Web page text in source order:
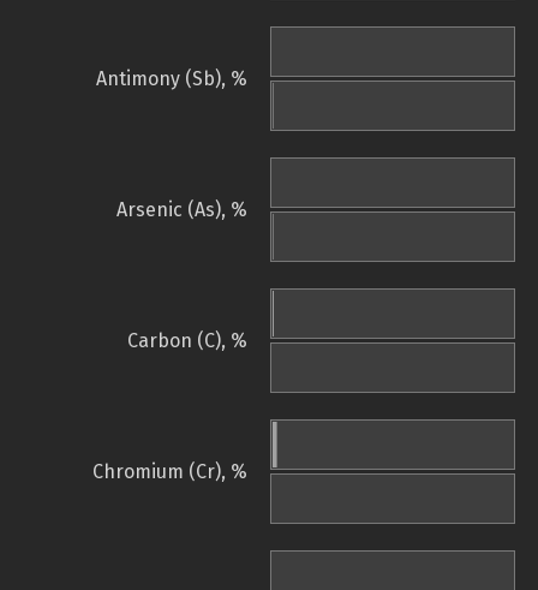
Antimony (Sb), %
Arsenic (As), %
Carbon (C), %
Chromium (Cr), %